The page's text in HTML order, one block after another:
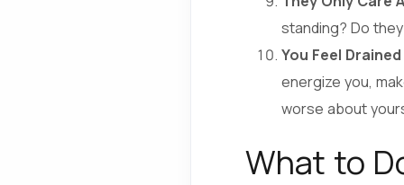
standing? Do
You Feel
energize you,
worse about
What to